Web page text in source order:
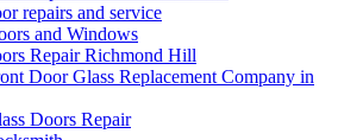
Repair Richmond Hill
Door Glass Replacement Company in
Doors Repair
Waterloo